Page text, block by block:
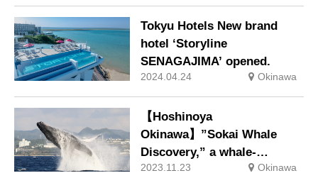
Tea’.
Tokyu Hotels New brand
hotel ‘Storyline
SENAGAJIMA’ opened.
2024.04.24 Okinawa
【Hoshinoya
Okinawa】”Sokai Whale
Discovery,” a whale-
watching and whale ecology
2023.11.23 Okinawa